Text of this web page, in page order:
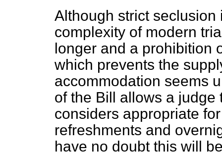
Although strict
complexity of modern
longer and a prohibition
which prevents the
accommodation seems
of the Bill allows a
considers appropriate
refreshments and
have no doubt this will